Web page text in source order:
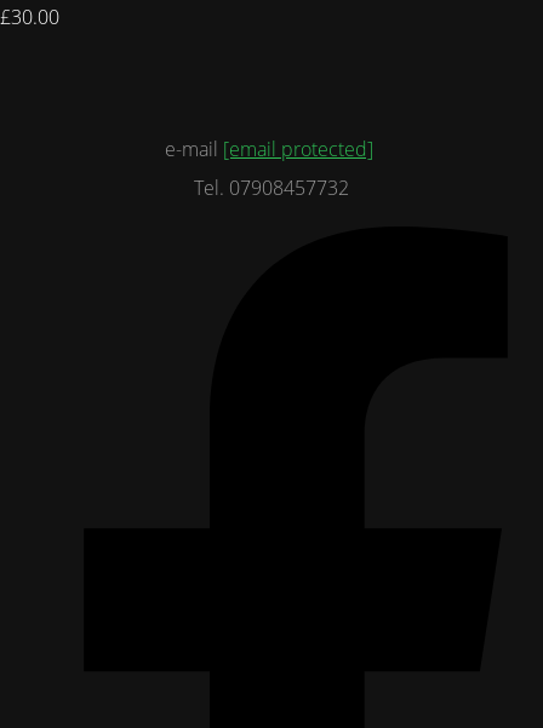
£30.00
e-mail [email protected]
Tel. 07908457732